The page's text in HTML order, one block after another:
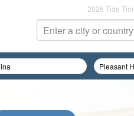
2026 Tide